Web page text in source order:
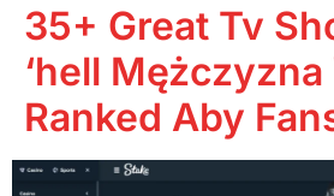
35+ Great Tv
‘hell Mężczyzna
Ranked Aby